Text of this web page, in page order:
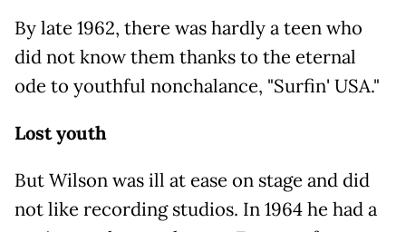
By late 1962, there was hardly a teen who
did not know them thanks to the eternal
ode to youthful nonchalance, "Surfin' USA."
Lost youth
But Wilson was ill at ease on stage and did
not like recording studios. In 1964 he had a